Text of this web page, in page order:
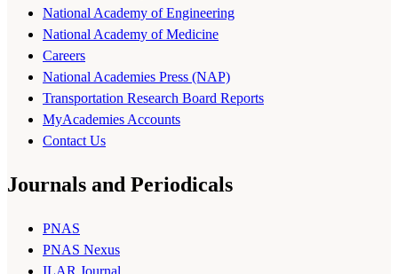
National Academy of Engineering
National Academy of Medicine
Careers
National Academies Press (NAP)
Transportation Research Board Reports
MyAcademies Accounts
Contact Us
Journals and Periodicals
PNAS
PNAS Nexus
ILAR Journal